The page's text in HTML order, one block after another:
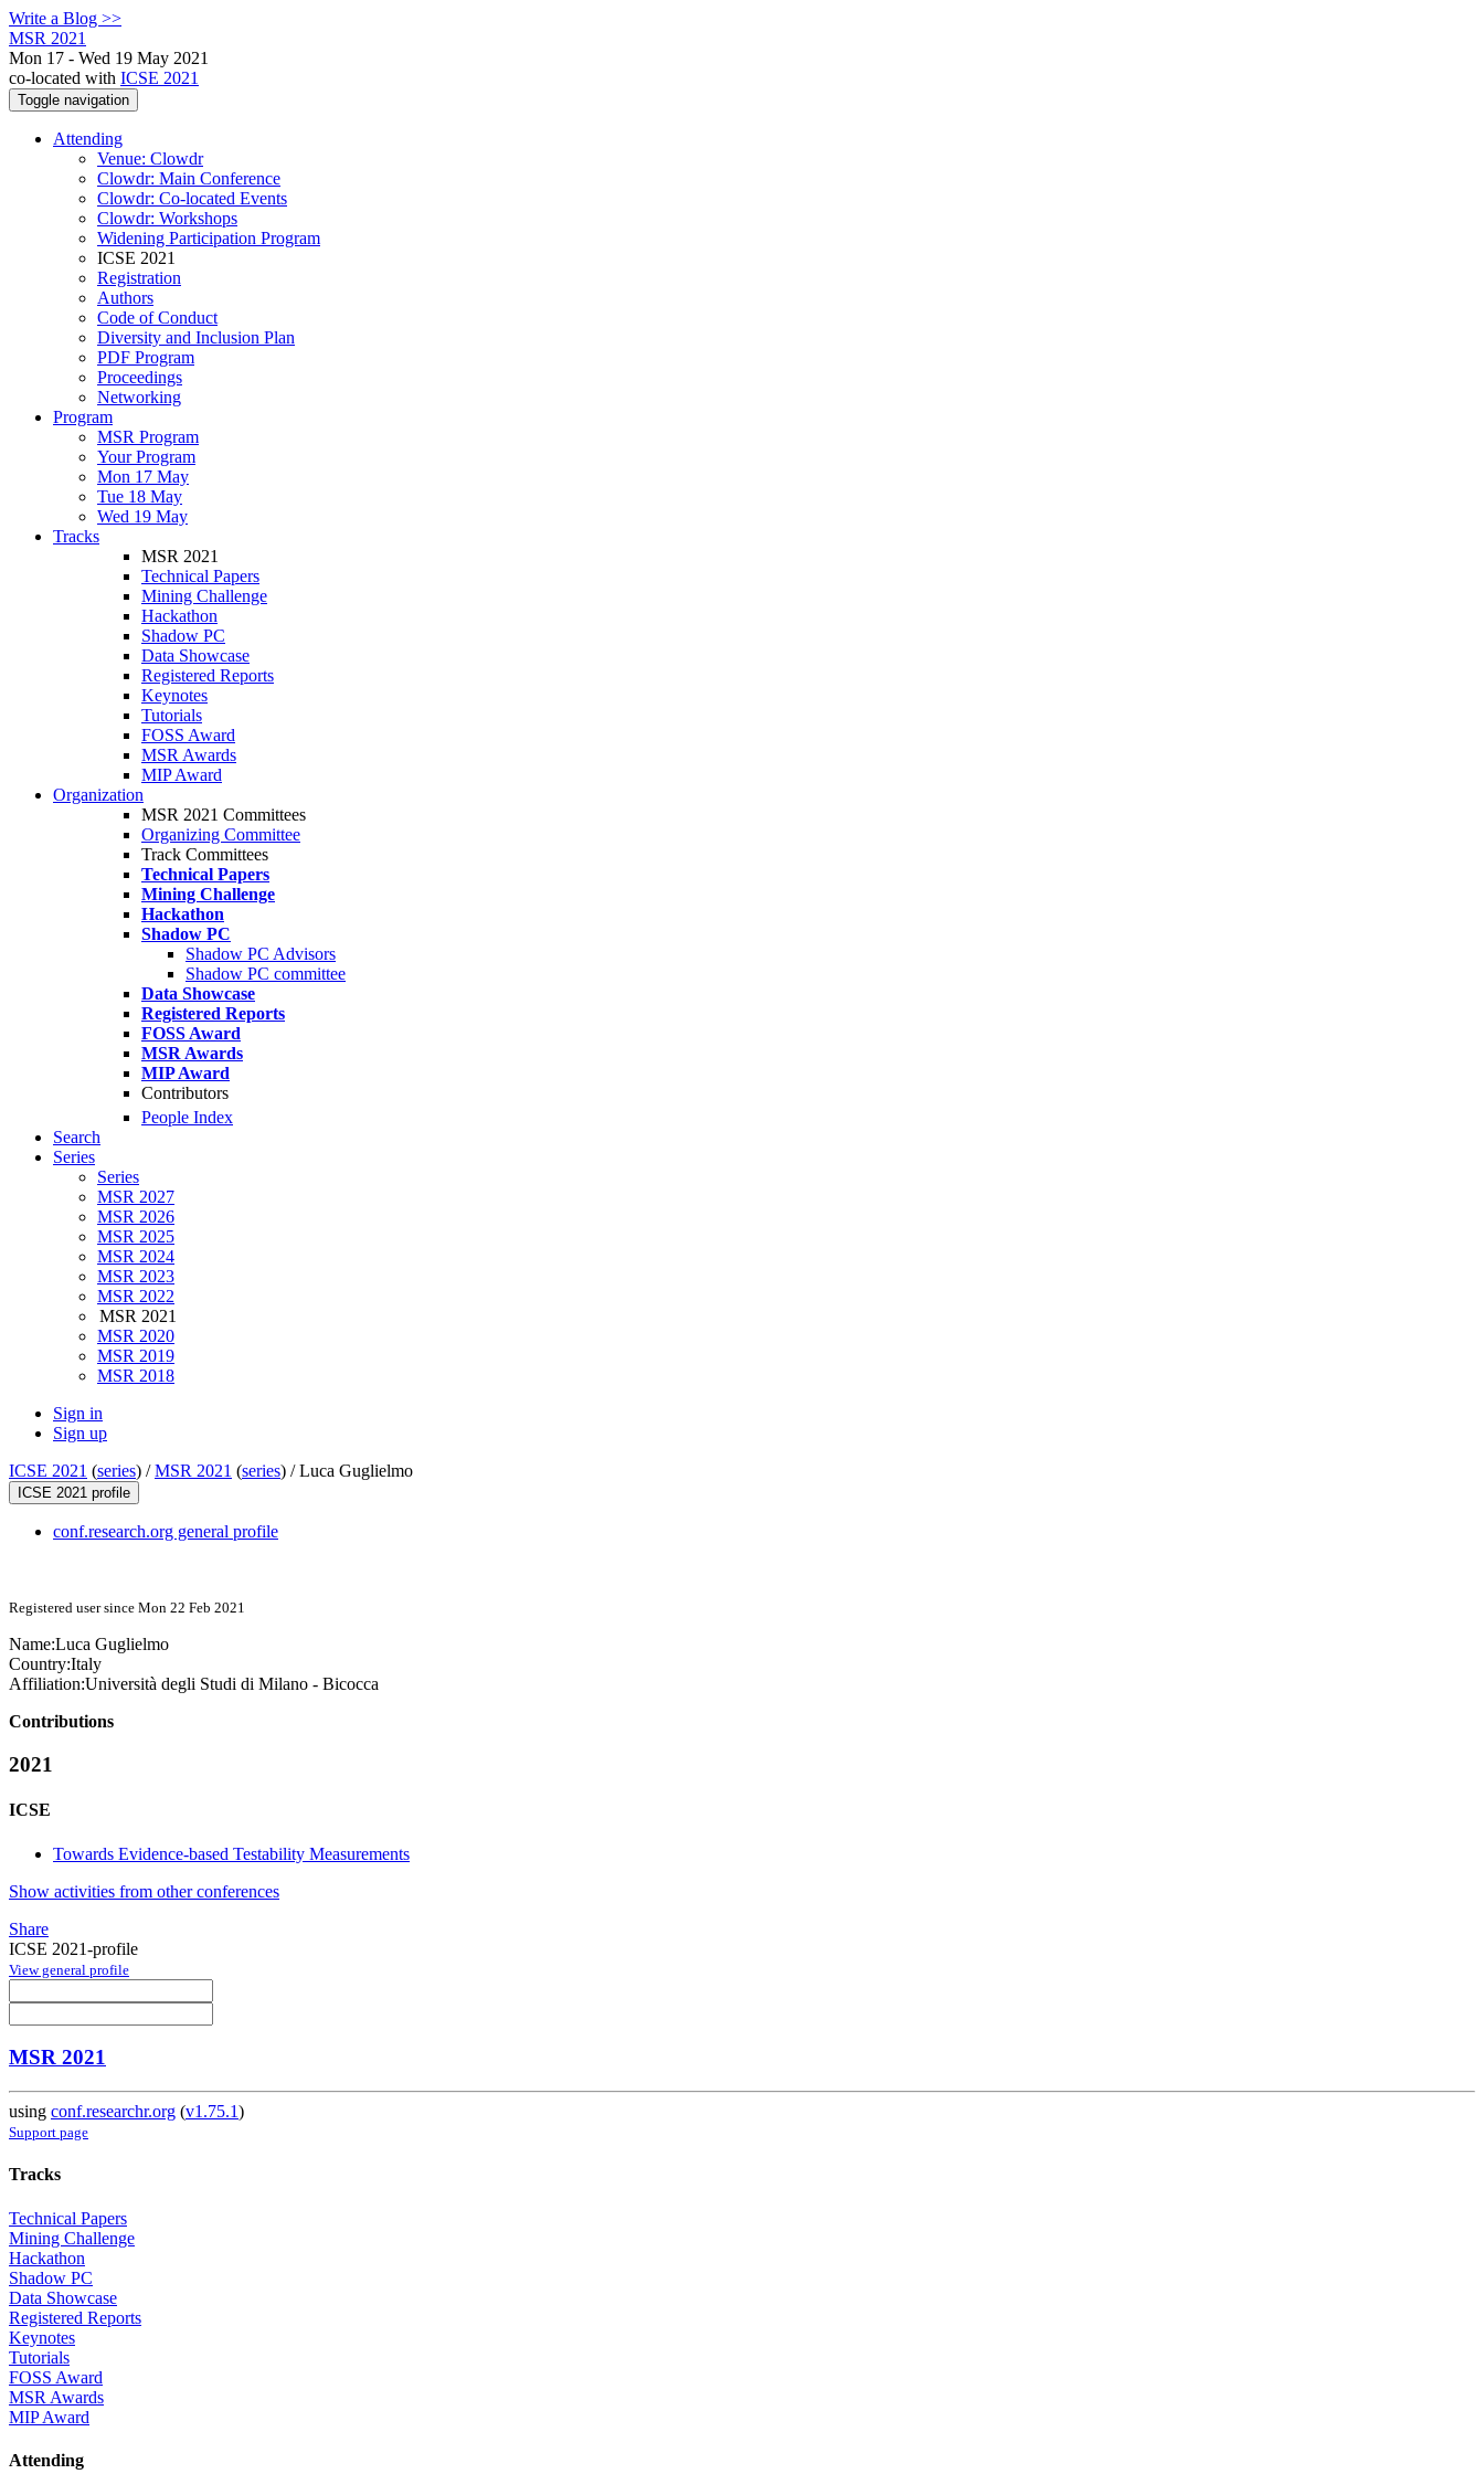
Write a Blog >>
MSR 2021
Mon 17 - Wed 19 May 2021
co-located with ICSE 2021
Toggle navigation
Attending
Venue: Clowdr
Clowdr: Main Conference
Clowdr: Co-located Events
Clowdr: Workshops
Widening Participation Program
ICSE 2021
Registration
Authors
Code of Conduct
Diversity and Inclusion Plan
PDF Program
Proceedings
Networking
Program
MSR Program
Your Program
Mon 17 May
Tue 18 May
Wed 19 May
Tracks
MSR 2021
Technical Papers
Mining Challenge
Hackathon
Shadow PC
Data Showcase
Registered Reports
Keynotes
Tutorials
FOSS Award
MSR Awards
MIP Award
Organization
MSR 2021 Committees
Organizing Committee
Track Committees
Technical Papers
Mining Challenge
Hackathon
Shadow PC
Shadow PC Advisors
Shadow PC committee
Data Showcase
Registered Reports
FOSS Award
MSR Awards
MIP Award
Contributors
People Index
Search
Series
Series
MSR 2027
MSR 2026
MSR 2025
MSR 2024
MSR 2023
MSR 2022
MSR 2021
MSR 2020
MSR 2019
MSR 2018
Sign in
Sign up
ICSE 2021 (series) /MSR 2021 (series) /Luca Guglielmo
ICSE 2021 profile
conf.research.org general profile
Registered user since Mon 22 Feb 2021
Name:Luca Guglielmo
Country:Italy
Affiliation:Università degli Studi di Milano - Bicocca
Contributions
2021
ICSE
Towards Evidence-based Testability Measurements
Show activities from other conferences
Share
ICSE 2021-profile
View general profile
MSR 2021
using conf.researchr.org (v1.75.1)
Support page
Tracks
Technical Papers
Mining Challenge
Hackathon
Shadow PC
Data Showcase
Registered Reports
Keynotes
Tutorials
FOSS Award
MSR Awards
MIP Award
Attending